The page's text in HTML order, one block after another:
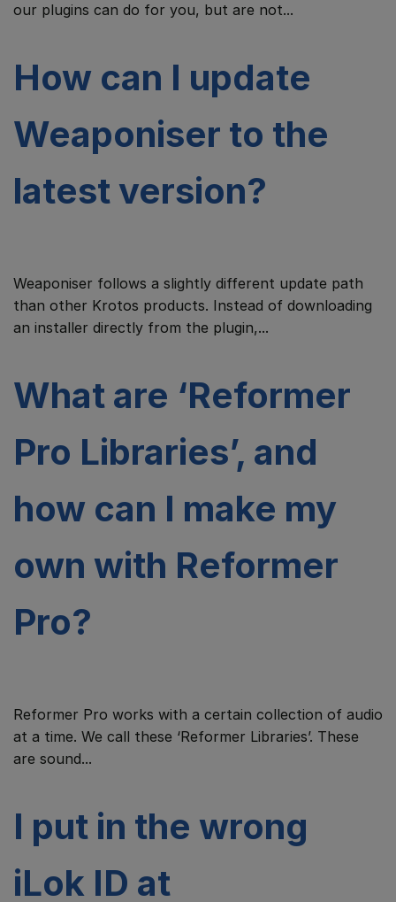
our plugins can do for you, but are not...
How can I update
Weaponiser to the
latest version?
Weaponiser follows a slightly different update path
than other Krotos products. Instead of downloading
an installer directly from the plugin,...
What are ‘Reformer
Pro Libraries’, and
how can I make my
own with Reformer
Pro?
Reformer Pro works with a certain collection of audio
at a time. We call these ‘Reformer Libraries’. These
are sound...
I put in the wrong
iLok ID at